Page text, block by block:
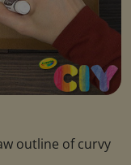
outline of curvy